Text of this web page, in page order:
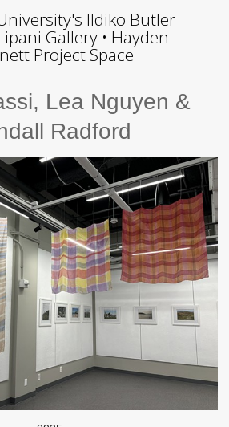
Ildiko Butler
Gallery • Hayden
Project Space
Lea Nguyen &
Radford